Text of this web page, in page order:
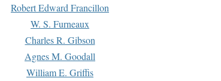
Robert Edward Francillon
W. S. Furneaux
Charles R. Gibson
Agnes M. Goodall
William E. Griffis